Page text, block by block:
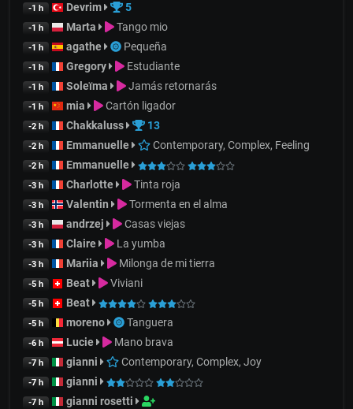
-1 h Devrim 5
-1 h Marta Tango mio
-1 h agathe Pequeña
-1 h Gregory Estudiante
-1 h Soleïma Jamás retornarás
-1 h mia Cartón ligador
-2 h Chakkaluss 13
-2 h Emmanuelle Contemporary, Complex, Feeling
-2 h Emmanuelle
-3 h Charlotte Tinta roja
-3 h Valentin Tormenta en el alma
-3 h andrzej Casas viejas
-3 h Claire La yumba
-3 h Mariia Milonga de mi tierra
-5 h Beat Viviani
-5 h Beat
-5 h moreno Tanguera
-6 h Lucie Mano brava
-7 h gianni Contemporary, Complex, Joy
-7 h gianni
-7 h gianni rosetti